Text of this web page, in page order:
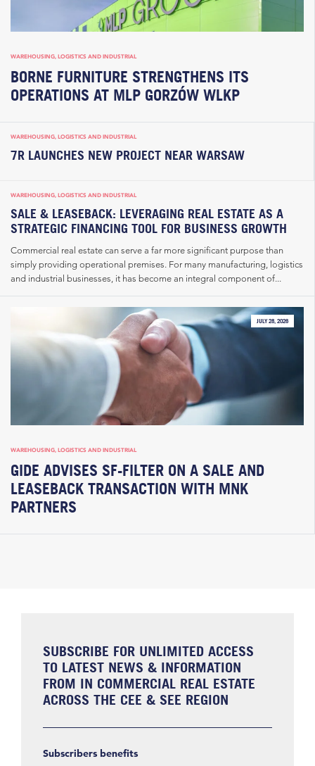
WAREHOUSING, LOGISTICS AND INDUSTRIAL
BORNE FURNITURE STRENGTHENS ITS
OPERATIONS AT MLP GORZÓW WLKP
WAREHOUSING, LOGISTICS AND INDUSTRIAL
7R LAUNCHES NEW PROJECT NEAR WARSAW
WAREHOUSING, LOGISTICS AND INDUSTRIAL
SALE & LEASEBACK: LEVERAGING REAL ESTATE AS A
STRATEGIC FINANCING TOOL FOR BUSINESS GROWTH
Commercial real estate can serve a far more significant purpose than
simply providing operational premises. For many manufacturing, logistics
and industrial businesses, it has become an integral component of...
JULY 28, 2026
WAREHOUSING, LOGISTICS AND INDUSTRIAL
GIDE ADVISES SF-FILTER ON A SALE AND
LEASEBACK TRANSACTION WITH MNK
PARTNERS
SUBSCRIBE FOR UNLIMITED ACCESS
TO LATEST NEWS & INFORMATION
FROM IN COMMERCIAL REAL ESTATE
ACROSS THE CEE & SEE REGION
Subscribers benefits